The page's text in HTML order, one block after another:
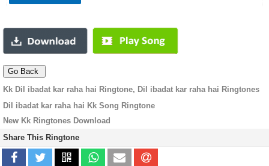
Kk Dil ibadat kar raha hai Ringtone, Dil ibadat kar raha hai Ringtones
Dil ibadat kar raha hai Kk Song Ringtone
New Kk Ringtones Download
Share This Ringtone